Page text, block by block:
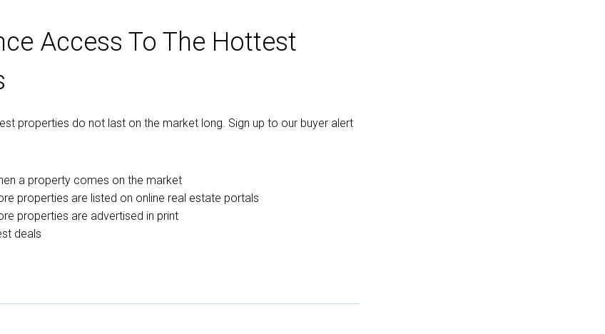
Access To The Hottest
properties do not last on the market long. Sign up to our buyer alert
a property comes on the market
properties are listed on online real estate portals
properties are advertised in print
deals